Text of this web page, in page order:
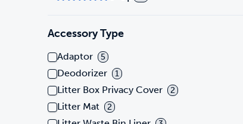
Accessory Type
Adaptor 5
Deodorizer 1
Litter Box Privacy Cover 2
Litter Mat 2